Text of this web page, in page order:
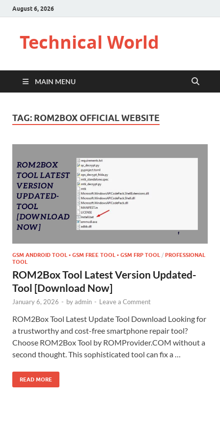
August 6, 2026
Technical World
MAIN MENU
TAG: ROM2BOX OFFICIAL WEBSITE
GSM ANDROID TOOL • GSM FREE TOOL • GSM FRP TOOL / PROFESSIONAL
TOOL
ROM2Box Tool Latest Version Updated-
Tool [Download Now]
January 6, 2026 - byadmin - Leave a Comment
ROM2Box Tool Latest Update Tool Download Looking for
a trustworthy and cost-free smartphone repair tool?
Choose ROM2Box Tool by ROMProvider.COM without a
second thought. This sophisticated tool can fix a …
READ MORE